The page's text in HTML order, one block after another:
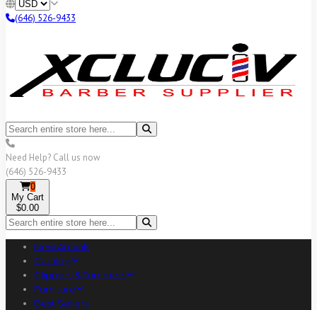
(646) 526-9433
Need Help? Call us now
(646) 526-9433
0
My Cart
$0.00
New Arrivals
Catalog
Clippers & Trimmers
Furniture
Best Sellers